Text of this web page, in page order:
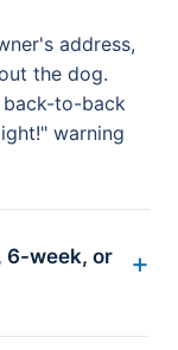
address,
the dog.
to-back
warning
6-week, or